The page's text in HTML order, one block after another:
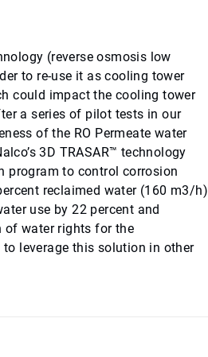
(reverse osmosis low
to re-use it as cooling tower
could impact the cooling tower
a series of pilot tests in our
of the RO Permeate water
3D TRASAR™ technology
program to control corrosion
reclaimed water (160 m3/h)
use by 22 percent and
of water rights for the
leverage this solution in other